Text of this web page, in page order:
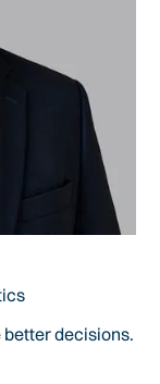
better decisions.